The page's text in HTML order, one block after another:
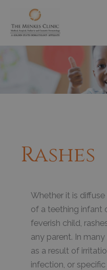
content
Rashes
Whether it is
of a teething infant
feverish child,
any parent. In
as a result of
infection, or